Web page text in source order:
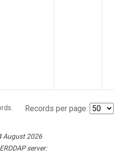
Records per page:
August 2026
server: